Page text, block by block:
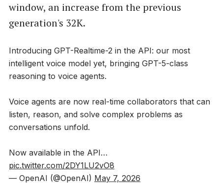
window, an increase from the previous
generation's 32K.
Introducing GPT-Realtime-2 in the API: our most
intelligent voice model yet, bringing GPT-5-class
reasoning to voice agents.
Voice agents are now real-time collaborators that can
listen, reason, and solve complex problems as
conversations unfold.
Now available in the API…
pic.twitter.com/2DY1LU2vO8
— OpenAI (@OpenAI) May 7, 2026